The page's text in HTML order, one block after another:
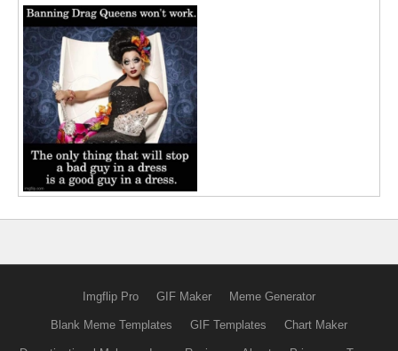
Imgflip Pro GIF Maker Meme Generator
Blank Meme Templates GIF Templates Chart Maker